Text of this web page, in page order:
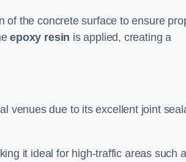
of the concrete surface to ensure
epoxy resin is applied, creating a
venues due to its excellent joint
it ideal for high-traffic areas such